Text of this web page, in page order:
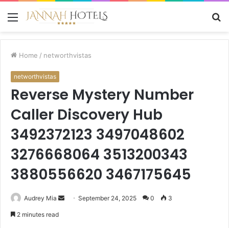
Menu
Home / networthvistas
networthvistas
Reverse Mystery Number
Caller Discovery Hub
3492372123 3497048602
3276668064 3513200343
3880556620 3467175645
Audrey Mia
SendSeptember 24, 2025 0 3
2 minutes read